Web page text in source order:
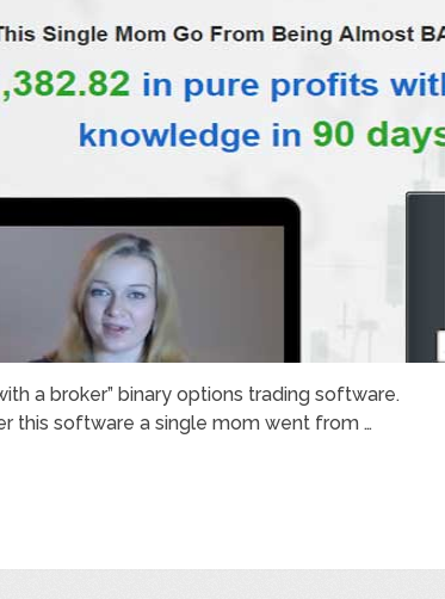
a broker” binary options trading software.
this software a single mom went from …